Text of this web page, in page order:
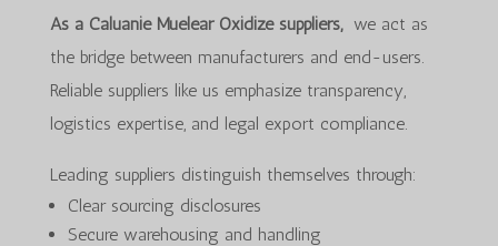
As a Caluanie Muelear Oxidize suppliers, we act as
the bridge between manufacturers and end-users.
Reliable suppliers like us emphasize transparency,
logistics expertise, and legal export compliance.
Leading suppliers distinguish themselves through:
Clear sourcing disclosures
Secure warehousing and handling